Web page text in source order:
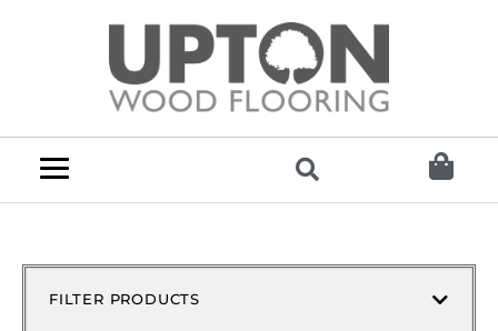
FILTER PRODUCTS